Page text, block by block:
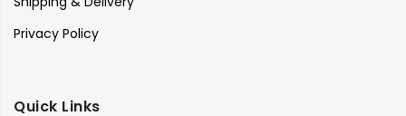
Privacy Policy
Quick Links